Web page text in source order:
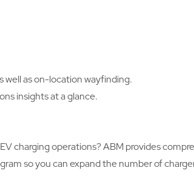
well as on-location wayfinding.
insights at a glance.
charging operations? ABM provides
so you can expand the number of